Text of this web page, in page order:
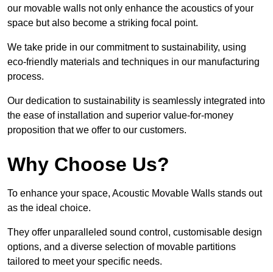
our movable walls not only enhance the acoustics of your
space but also become a striking focal point.
We take pride in our commitment to sustainability, using
eco-friendly materials and techniques in our manufacturing
process.
Our dedication to sustainability is seamlessly integrated into
the ease of installation and superior value-for-money
proposition that we offer to our customers.
Why Choose Us?
To enhance your space, Acoustic Movable Walls stands out
as the ideal choice.
They offer unparalleled sound control, customisable design
options, and a diverse selection of movable partitions
tailored to meet your specific needs.